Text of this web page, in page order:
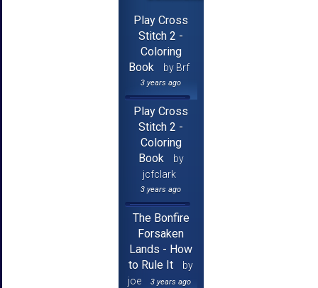
Play Cross
Stitch 2 -
Coloring
Book
by Brf
3 years ago
Play Cross
Stitch 2 -
Coloring
Book
by
jcfclark
3 years ago
The Bonfire
Forsaken
Lands - How
to Rule It
by
joe
3 years ago